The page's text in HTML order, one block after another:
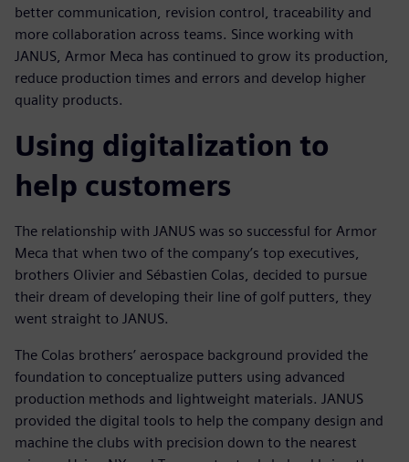
better communication, revision control, traceability and
more collaboration across teams. Since working with
JANUS, Armor Meca has continued to grow its production,
reduce production times and errors and develop higher
quality products.
Using digitalization to
help customers
The relationship with JANUS was so successful for Armor
Meca that when two of the company’s top executives,
brothers Olivier and Sébastien Colas, decided to pursue
their dream of developing their line of golf putters, they
went straight to JANUS.
The Colas brothers’ aerospace background provided the
foundation to conceptualize putters using advanced
production methods and lightweight materials. JANUS
provided the digital tools to help the company design and
machine the clubs with precision down to the nearest